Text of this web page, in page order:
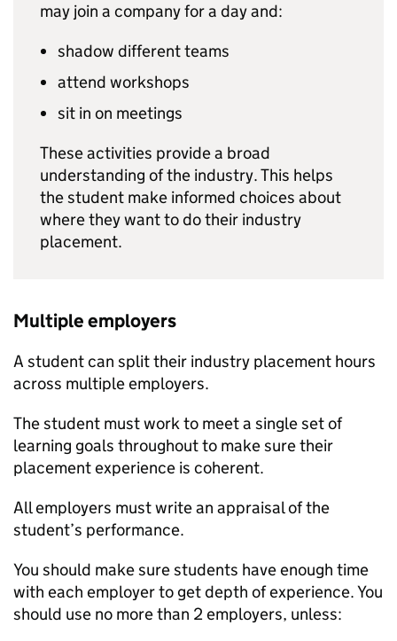
may join a company for a day and:
shadow different teams
attend workshops
sit in on meetings
These activities provide a broad
understanding of the industry. This helps
the student make informed choices about
where they want to do their industry
placement.
Multiple employers
A student can split their industry placement hours
across multiple employers.
The student must work to meet a single set of
learning goals throughout to make sure their
placement experience is coherent.
All employers must write an appraisal of the
student’s performance.
You should make sure students have enough time
with each employer to get depth of experience. You
should use no more than 2 employers, unless: